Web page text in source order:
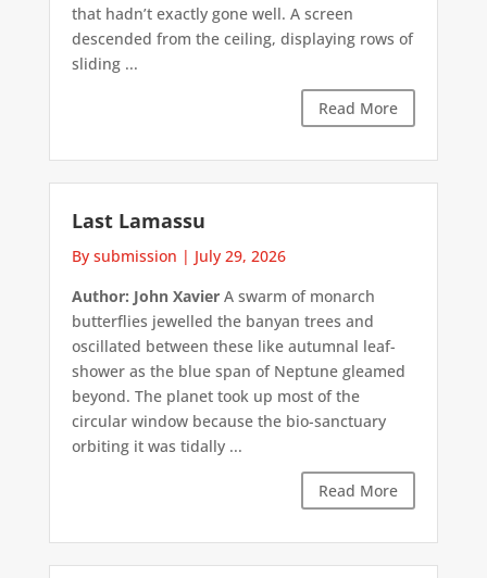
that hadn’t exactly gone well. A screen
descended from the ceiling, displaying rows of
sliding ...
Read More
Last Lamassu
By submission | July 29, 2026
Author: John XavierA swarm of monarch
butterflies jewelled the banyan trees and
oscillated between these like autumnal leaf-
shower as the blue span of Neptune gleamed
beyond. The planet took up most of the
circular window because the bio-sanctuary
orbiting it was tidally ...
Read More